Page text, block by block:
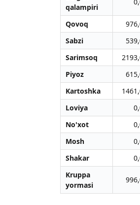
qalampiri
Qovoq
Sabzi
Sarimsoq
Piyoz
Kartoshka
Loviya
No'xot
Mosh
Shakar
Kruppa
yormasi